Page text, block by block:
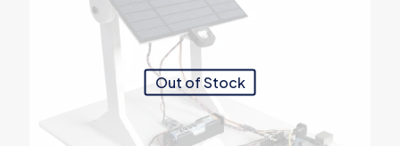
Out of Stock